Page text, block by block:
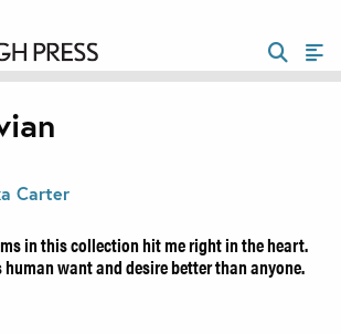
Carter
in this collection hit me right in the heart.
want and desire better than anyone.